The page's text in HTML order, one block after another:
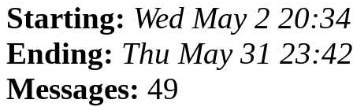
Starting: Wed May 2
Ending: Thu May 31
Messages: 49